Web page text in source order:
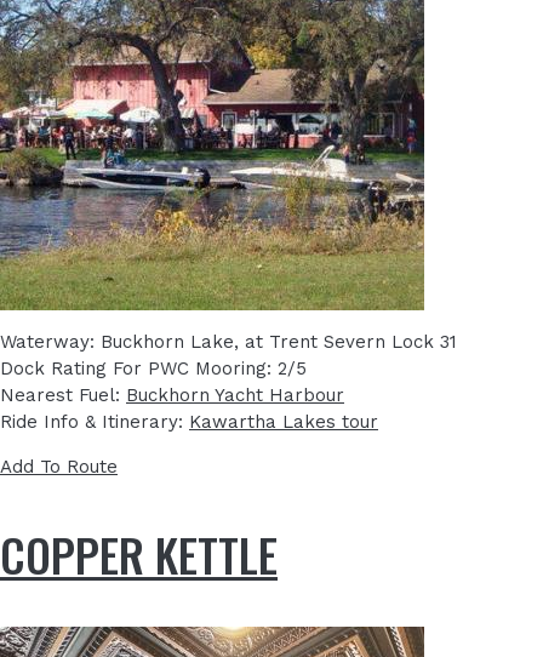
Waterway: Buckhorn Lake, at Trent Severn Lock 31
Dock Rating For PWC Mooring: 2/5
Nearest Fuel: Buckhorn Yacht Harbour
Ride Info & Itinerary: Kawartha Lakes tour
Add To Route
COPPER KETTLE